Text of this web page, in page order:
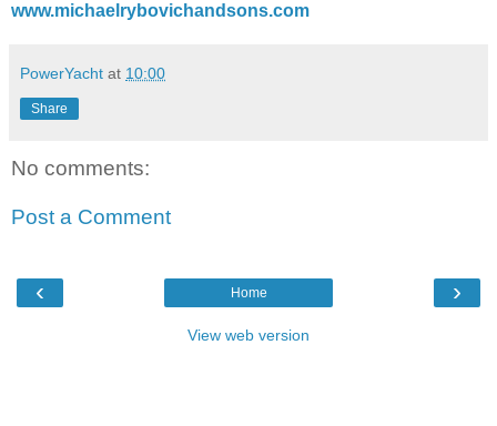
www.michaelrybovichandsons.com
PowerYacht at 10:00
Share
No comments:
Post a Comment
‹ ›
Home
View web version